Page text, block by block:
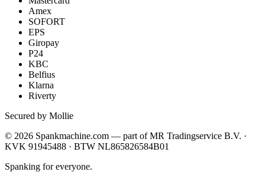
Amex
SOFORT
EPS
Giropay
P24
KBC
Belfius
Klarna
Riverty
Secured by Mollie
© 2026 Spankmachine.com — part ofMR Tradingservice B.V. ·
KVK 91945488 · BTW NL865826584B01
Spanking for everyone.